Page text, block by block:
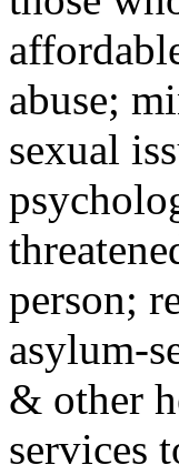
abuse;
sexual
person;
asylum-
& other
services